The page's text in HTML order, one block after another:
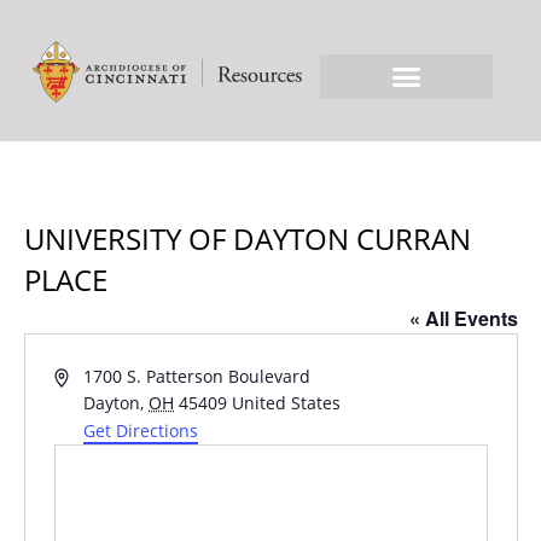
UNIVERSITY OF DAYTON CURRAN
PLACE
« All Events
Address1700 S. Patterson Boulevard
Dayton, OH 45409 United States
Get Directions